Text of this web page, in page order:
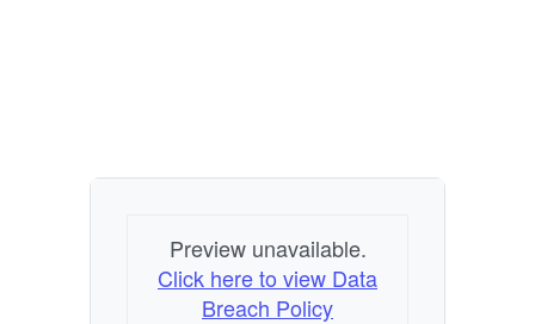
Preview unavailable.
Click here to view Data
Breach Policy